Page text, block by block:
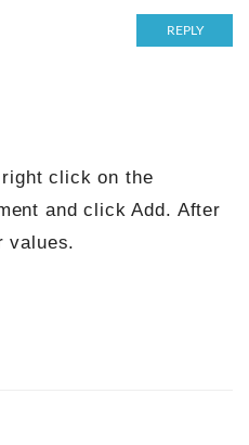
REPLY
click on the
and click Add. After
values.